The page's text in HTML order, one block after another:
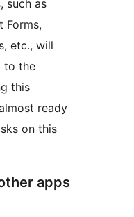
such as
Forms,
etc., will
to the
this
ready
on this
apps